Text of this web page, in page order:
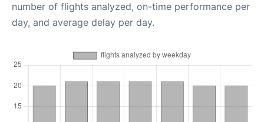
number of flights analyzed, on-time performance per
day, and average delay per day.